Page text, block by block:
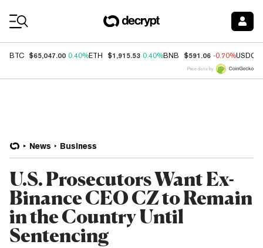
BTC $65,047.00 0.40%ETH $1,915.53 0.40%BNB $591.06 -0.70%USDC
Price data by
News Business
U.S. Prosecutors Want Ex-
Binance CEO CZ to Remain
in the Country Until
Sentencing